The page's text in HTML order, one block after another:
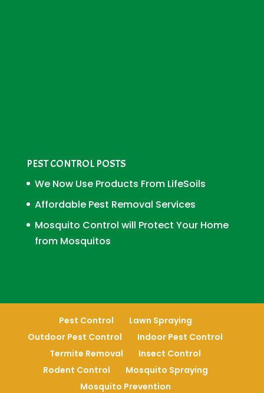
PEST CONTROL POSTS
We Now Use Products From LifeSoils
Affordable Pest Removal Services
Mosquito Control will Protect Your Home
from Mosquitos
Pest Control
Lawn Spraying
Outdoor Pest Control
Indoor Pest Control
Termite Removal
Insect Control
Rodent Control
Mosquito Spraying
Mosquito Prevention